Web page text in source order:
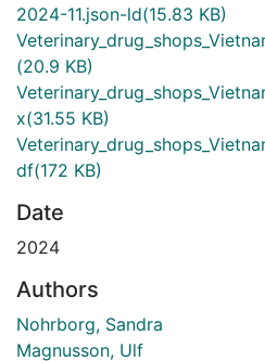
2024-11.json-ld(15.83 KB)
(20.9 KB)
x(31.55 KB)
df(172 KB)
Date
2024
Authors
Nohrborg, Sandra
Magnusson, Ulf